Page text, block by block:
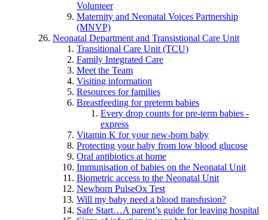
Volunteer
Maternity and Neonatal Voices Partnership
(MNVP)
Neonatal Department and Transistional Care Unit
Transitional Care Unit (TCU)
Family Integrated Care
Meet the Team
Visiting information
Resources for families
Breastfeeding for preterm babies
Every drop counts for pre-term babies -
express
Vitamin K for your new-born baby
Protecting your baby from low blood glucose
Oral antibiotics at home
Immunisation of babies on the Neonatal Unit
Biometric access to the Neonatal Unit
Newborn PulseOx Test
Will my baby need a blood transfusion?
Safe Start…A parent’s guide for leaving hospital